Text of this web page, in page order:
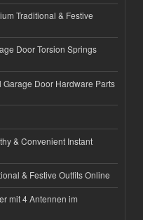
Traditional & Festive
Door Torsion Springs
Door Hardware Parts
& Convenient Instant
& Festive Outfits Online
mit 4 Antennen im